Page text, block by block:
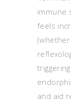
immune
feels
and aid